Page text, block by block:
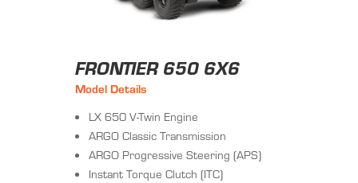
FRONTIER 650 6X6
Model Details
LX 650 V-Twin Engine
ARGO Classic Transmission
ARGO Progressive Steering (APS)
Instant Torque Clutch (ITC)